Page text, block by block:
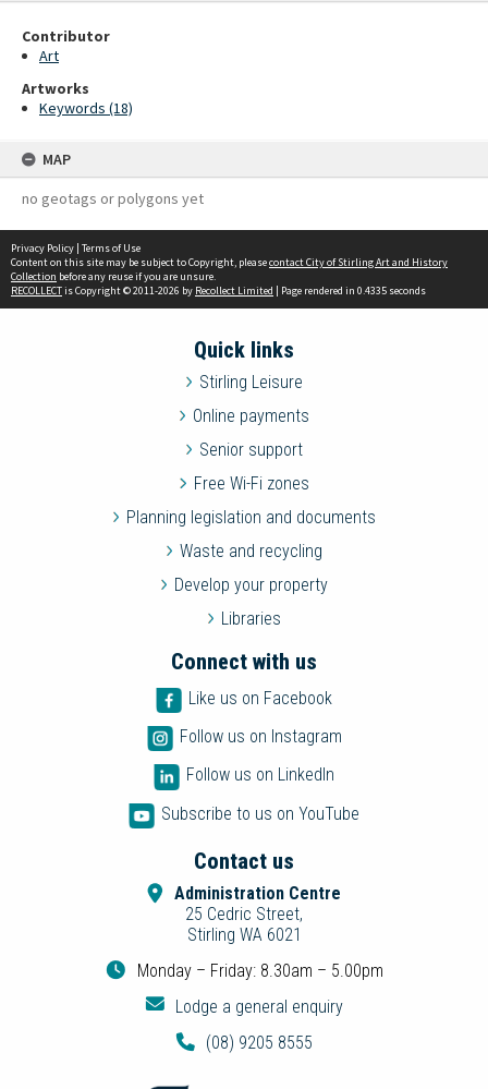
Contributor
Art
Artworks
Keywords (18)
MAP
no geotags or polygons yet
Privacy Policy | Terms of Use
Content on this site may be subject to Copyright, pleasecontact City of Stirling Art and History
Collection before any reuse if you are unsure.
RECOLLECTis Copyright © 2011-2026 by Recollect Limited | Page rendered in 0.4335 seconds
Quick links
Stirling Leisure
Online payments
Senior support
Free Wi-Fi zones
Planning legislation and documents
Waste and recycling
Develop your property
Libraries
Connect with us
Like us on Facebook
Follow us on Instagram
Follow us on LinkedIn
Subscribe to us on YouTube
Contact us
Administration Centre
25 Cedric Street,
Stirling WA 6021
Monday – Friday: 8.30am – 5.00pm
Lodge a general enquiry
(08) 9205 8555